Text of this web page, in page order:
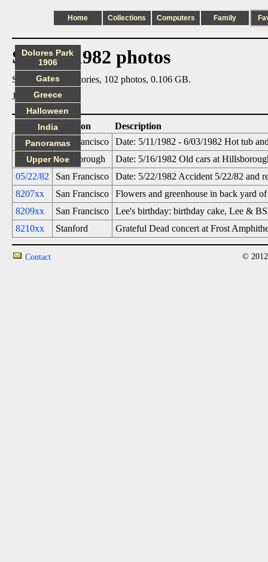
Home Collections Computers Family
Steve's 1982 photos
Summary: 6 directories, 102 photos, 0.106 GB.
Jump to:May
Location
Description
05/11/82
San Francisco
Date: 5/11/1982 - 6/03/1982 Hot tub
05/16/82
Hillsborough
Date: 5/16/1982 Old cars at
05/22/82
San Francisco
Date: 5/22/1982 Accident 5/22/82 and
8207xx
San Francisco
Flowers and greenhouse in back yard
8209xx
San Francisco
Lee's birthday: birthday cake, Lee &
8210xx
Stanford Grateful Dead concert at Frost
Dolores Park
1906
Gates
Greece
Halloween
India
Panoramas
Upper Noe
Contact ©